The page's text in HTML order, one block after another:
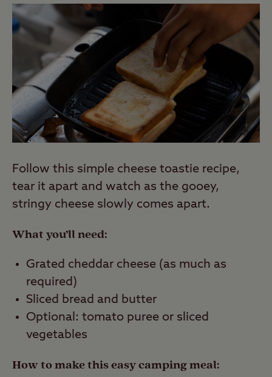
Follow this simple cheese toastie recipe,
tear it apart and watch as the gooey,
stringy cheese slowly comes apart.
What you’ll need:
Grated cheddar cheese (as much as
required)
Sliced bread and butter
Optional: tomato puree or sliced
vegetables
How to make this easy camping meal: